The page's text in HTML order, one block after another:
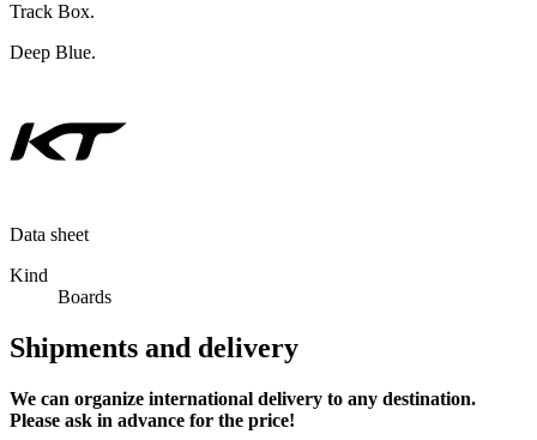
Track Box.
Deep Blue.
Data sheet
Kind
Boards
Shipments and delivery
We can organize international delivery to any destination.
Please ask in advance for the price!